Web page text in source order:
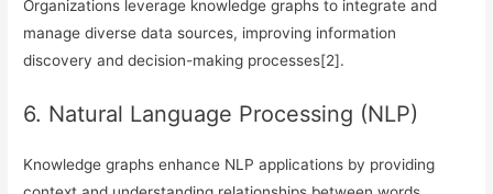
Organizations leverage knowledge graphs to integrate and
manage diverse data sources, improving information
discovery and decision-making processes[2].
6. Natural Language Processing (NLP)
Knowledge graphs enhance NLP applications by providing